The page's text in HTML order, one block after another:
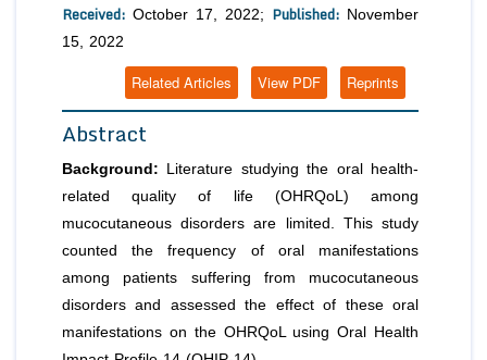
Received: October 17, 2022; Published: November
15, 2022
Reprints
View PDF
Related Articles
Abstract
Background: Literature studying the oral health-
related quality of life (OHRQoL) among
mucocutaneous disorders are limited. This study
counted the frequency of oral manifestations
among patients suffering from mucocutaneous
disorders and assessed the effect of these oral
manifestations on the OHRQoL using Oral Health